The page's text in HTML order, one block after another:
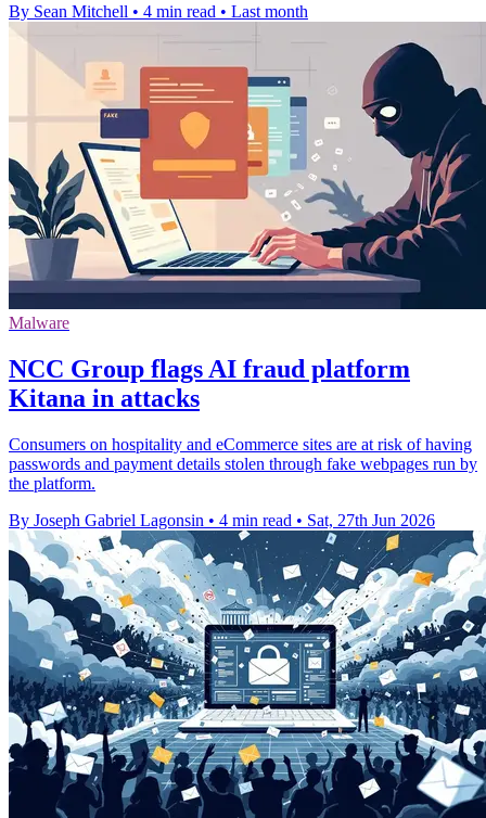
By Sean Mitchell • 4 min read • Last month
Malware
NCC Group flags AI fraud platform
Kitana in attacks
Consumers on hospitality and eCommerce sites are at risk of having
passwords and payment details stolen through fake webpages run by
the platform.
By Joseph Gabriel Lagonsin • 4 min read • Sat, 27th Jun 2026